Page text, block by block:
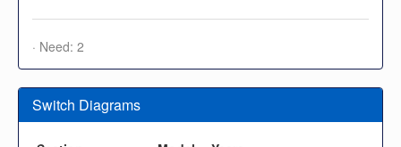
· Need: 2
Switch Diagrams